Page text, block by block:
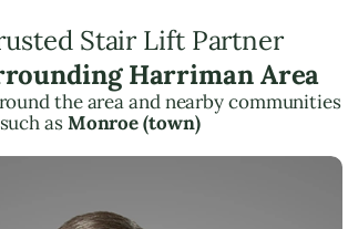
Stair Lift Partner
Harriman Area
the area and nearby communities
such asMonroe (town)